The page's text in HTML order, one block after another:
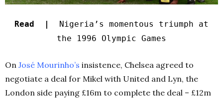
Read |
Nigeria’s momentous triumph at
the 1996 Olympic Games
On José Mourinho’s insistence, Chelsea agreed to
negotiate a deal for Mikel with United and Lyn, the
London side paying £16m to complete the deal – £12m